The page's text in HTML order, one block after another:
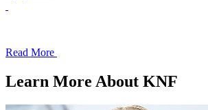
Read More
Learn More About KNF